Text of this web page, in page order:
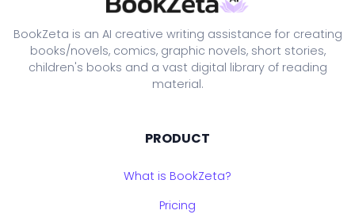
BookZeta is an AI creative writing assistance for creating
books/novels, comics, graphic novels, short stories,
children's books and a vast digital library of reading
material.
PRODUCT
What is BookZeta?
Pricing